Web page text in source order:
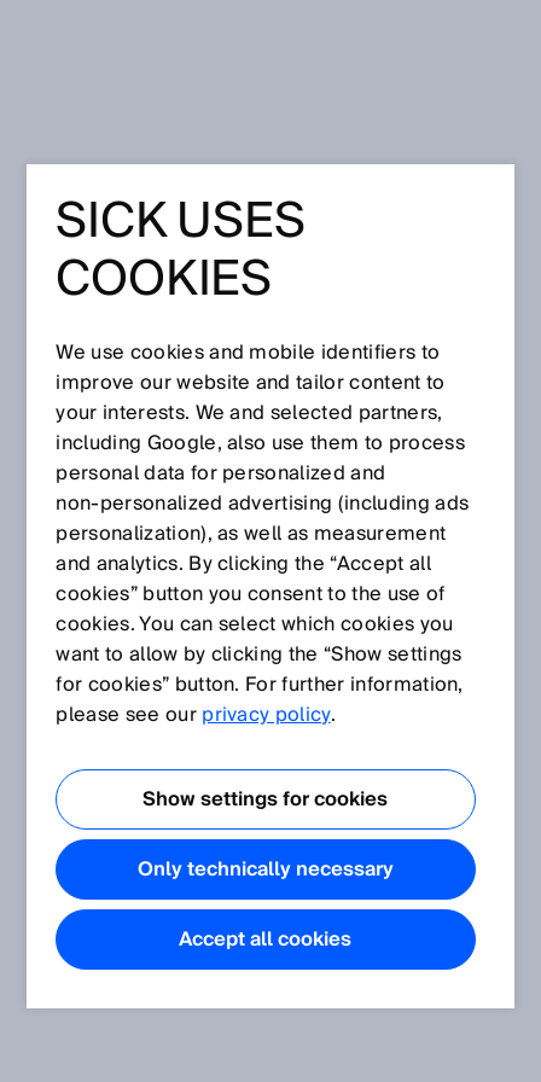
Oct 24, 2024
SICK USES
COOKIES
We use cookies and mobile identifiers to
improve our website and tailor content to
your interests. We and selected partners,
including Google, also use them to process
personal data for personalized and
non‑personalized advertising (including ads
personalization), as well as measurement
and analytics. By clicking the “Accept all
cookies” button you consent to the use of
cookies. You can select which cookies you
want to allow by clicking the “Show settings
for cookies” button. For further information,
please see ourprivacy policy.
Show settings for cookies
Only technically necessary
Accept all cookies